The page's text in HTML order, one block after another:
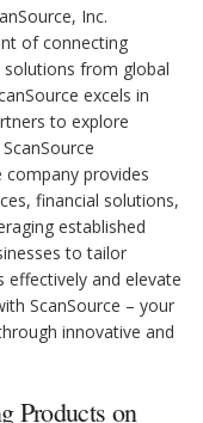
Inc.
of connecting
from global
excels in
to explore
company provides
financial solutions,
established
to tailor
effectively and elevate
ScanSource – your
innovative and
Products on